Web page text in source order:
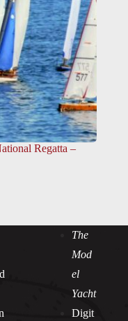
Regatta –
The
Mod
el
Yacht
Digit